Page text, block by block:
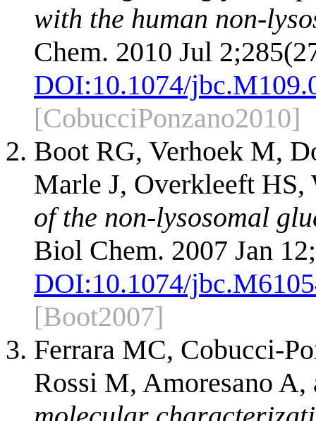
with the human non-
Chem. 2010 Jul
DOI:10.1074/
[CobucciPonzano2010]
Boot RG, Verhoek M,
Marle J, Overkleeft HS,
of the non-lysosomal
Biol Chem. 2007 Jan
DOI:10.1074/
[Boot2007]
Ferrara MC, Cobucci-
Rossi M, Amoresano